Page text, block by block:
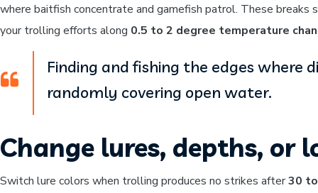
where baitfish concentrate and gamefish patrol. These
your trolling efforts along 0.5 to 2 degree temperature
Finding and fishing the edges
randomly covering open water.
Change lures, depths, or
Switch lure colors when trolling produces no strikes after30